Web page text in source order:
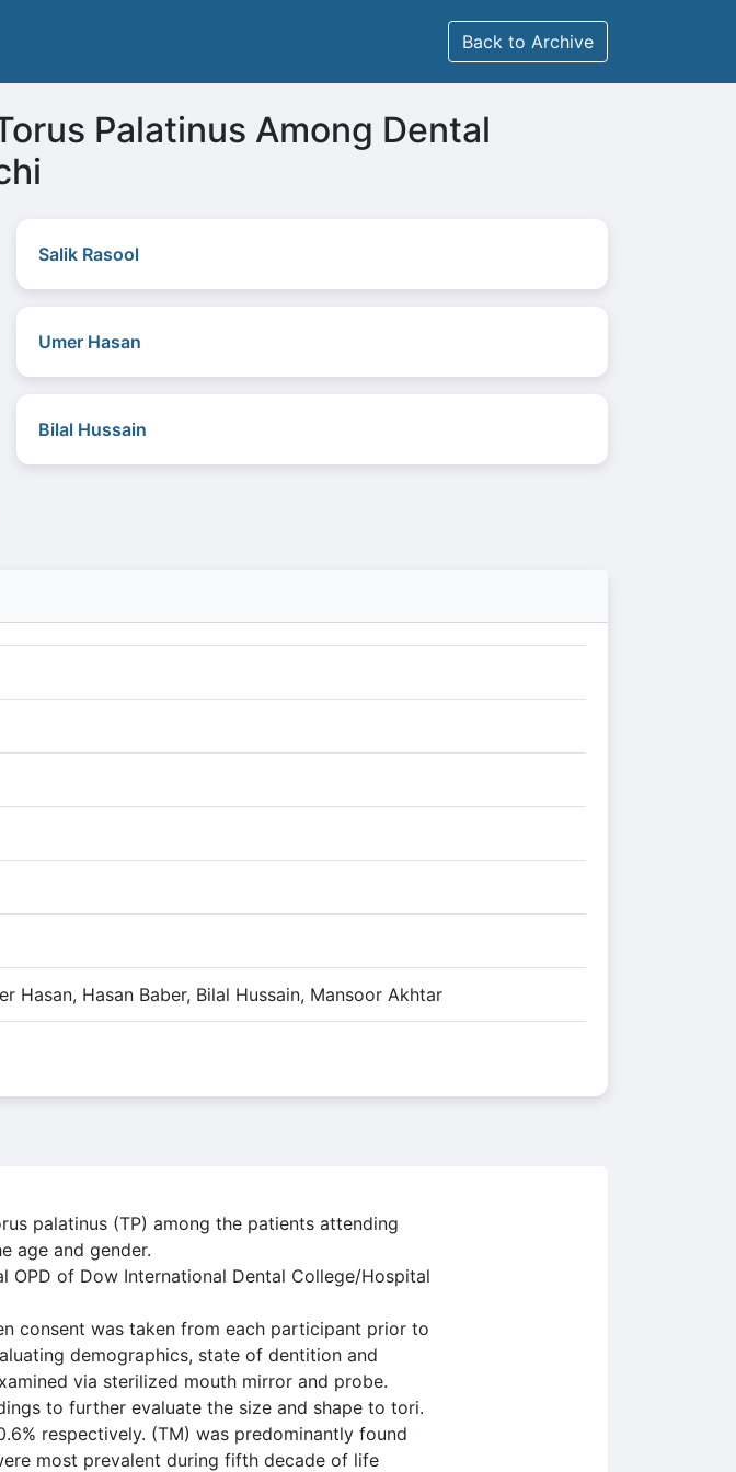
Back to Archive
Palatinus Among Dental
Salik Rasool
Umer Hasan
Bilal Hussain
Hasan, Hasan Baber, Bilal Hussain, Mansoor Akhtar
palatinus (TP) among the patients attending
age and gender.
of Dow International Dental College/Hospital
consent was taken from each participant prior to
demographics, state of dentition and
via sterilized mouth mirror and probe.
to further evaluate the size and shape to tori.
respectively. (TM) was predominantly found
most prevalent during fifth decade of life